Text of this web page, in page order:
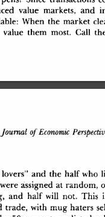
d value markets, and
: When the market
e them most. Call th
of Economic
" and the half who
e assigned at random
and half will not This
trade with mug haters